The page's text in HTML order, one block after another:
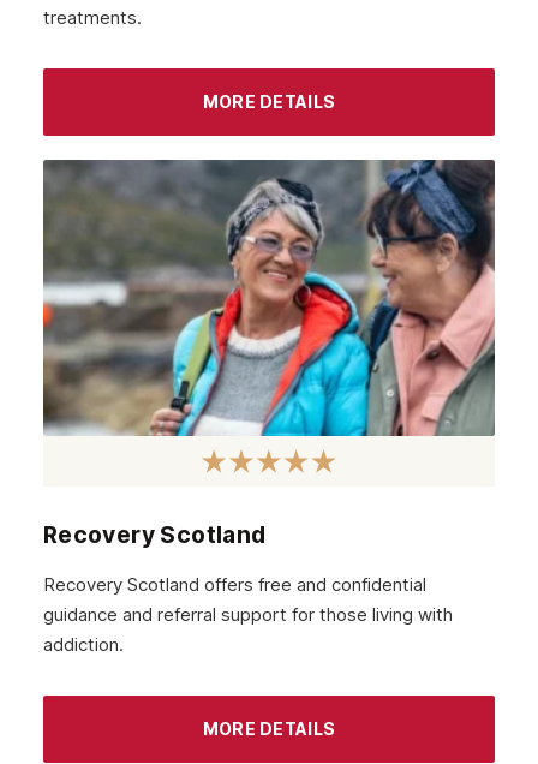
July 2021
June 2021
April 2021
February 2021
January 2021
December 2020
November 2020
October 2020
August 2020
July 2020
June 2020
treatments.
MORE DETAILS
Recovery Scotland
Recovery Scotland offers free and confidential
guidance and referral support for those living with
addiction.
MORE DETAILS